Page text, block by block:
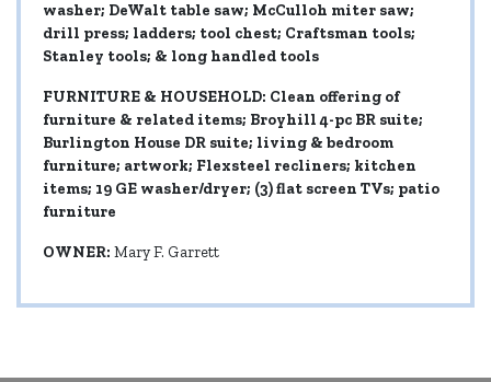
washer; DeWalt table saw; McCulloh miter saw;
drill press; ladders; tool chest; Craftsman tools;
Stanley tools; & long handled tools
FURNITURE & HOUSEHOLD: Clean offering of
furniture & related items; Broyhill 4-pc BR suite;
Burlington House DR suite; living & bedroom
furniture; artwork; Flexsteel recliners; kitchen
items; 19 GE washer/dryer; (3) flat screen TVs; patio
furniture
OWNER: Mary F. Garrett